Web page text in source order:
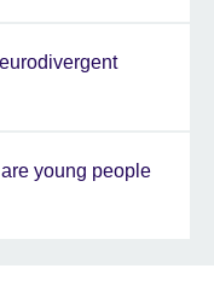
young people